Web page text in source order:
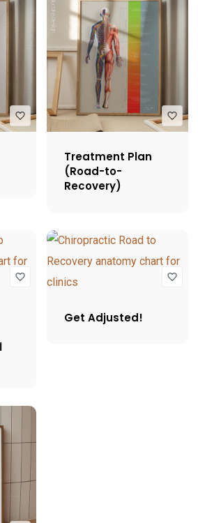
Treatment Plan
(Road-to-
Recovery)
Get Adjusted!